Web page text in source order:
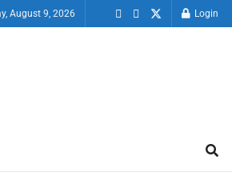
August 9, 2026 Login